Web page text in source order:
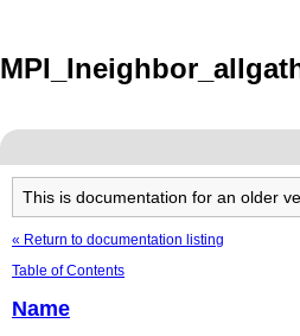
This is documentation for an older
« Return to documentation listing
Table of Contents
Name